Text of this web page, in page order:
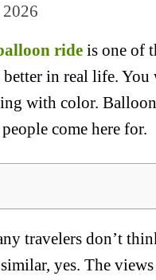
ride is one of
in real life.
with color.
come here for.
travelers don’t
yes. The